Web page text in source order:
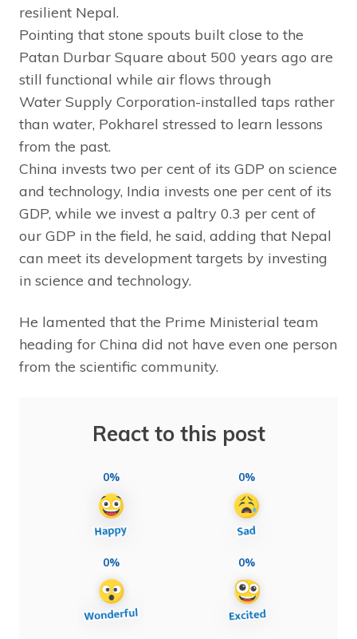
resilient Nepal.
Pointing that stone spouts built close to the
Patan Durbar Square about 500 years ago are
still functional while air flows through
Water Supply Corporation-installed taps rather
than water, Pokharel stressed to learn lessons
from the past.
China invests two per cent of its GDP on science
and technology, India invests one per cent of its
GDP, while we invest a paltry 0.3 per cent of
our GDP in the field, he said, adding that Nepal
can meet its development targets by investing
in science and technology.
He lamented that the Prime Ministerial team
heading for China did not have even one person
from the scientific community.
React to this post
0% 0%
0% 0%